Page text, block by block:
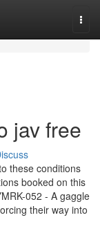
jav free
these conditions
booked on this
052 - A gaggle
their way into